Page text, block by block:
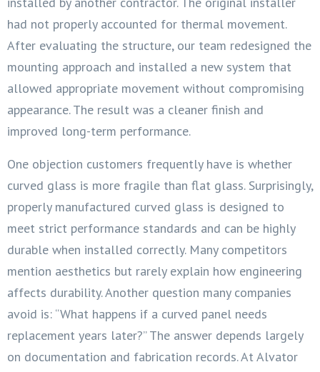
had not properly accounted for thermal movement.
After evaluating the structure, our team redesigned the
mounting approach and installed a new system that
allowed appropriate movement without compromising
appearance. The result was a cleaner finish and
improved long-term performance.
One objection customers frequently have is whether
curved glass is more fragile than flat glass. Surprisingly,
properly manufactured curved glass is designed to
meet strict performance standards and can be highly
durable when installed correctly. Many competitors
mention aesthetics but rarely explain how engineering
affects durability. Another question many companies
avoid is: “What happens if a curved panel needs
replacement years later?” The answer depends largely
on documentation and fabrication records. At Alvator